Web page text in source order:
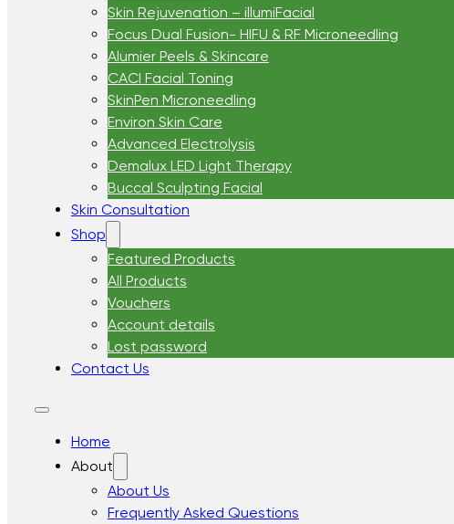
Skin Rejuvenation – illumiFacial
Focus Dual Fusion- HIFU & RF Microneedling
Alumier Peels & Skincare
CACI Facial Toning
SkinPen Microneedling
Environ Skin Care
Advanced Electrolysis
Demalux LED Light Therapy
Buccal Sculpting Facial
Skin Consultation
Shop
Featured Products
All Products
Vouchers
Account details
Lost password
Contact Us
Home
About
About Us
Frequently Asked Questions